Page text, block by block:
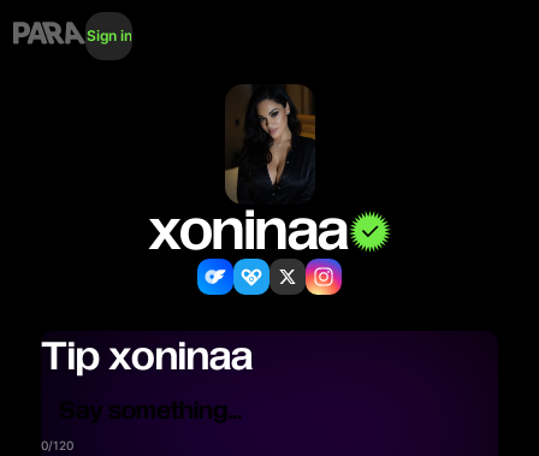
Sign in
xoninaa
Tip xoninaa
0/120